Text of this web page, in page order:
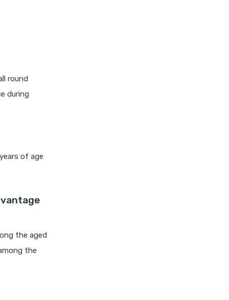
round
during
of age
the aged
the